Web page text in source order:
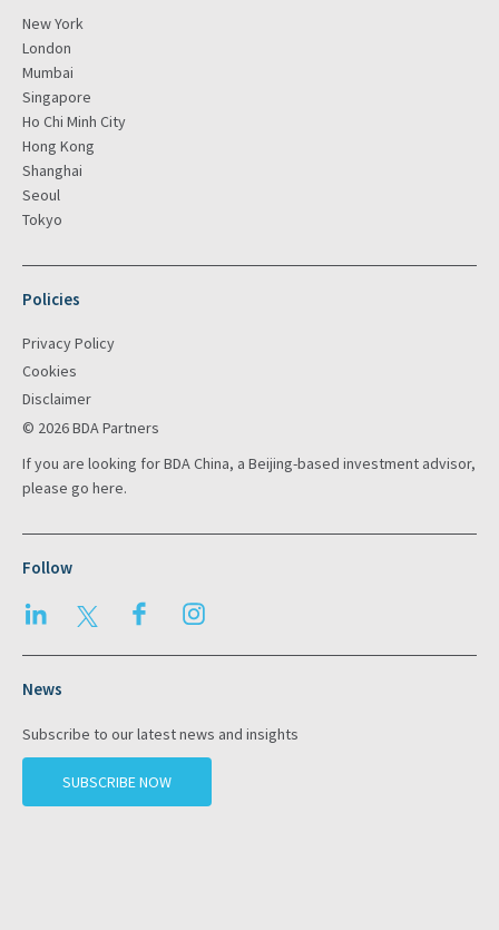
New York
London
Mumbai
Singapore
Ho Chi Minh City
Hong Kong
Shanghai
Seoul
Tokyo
Policies
Privacy Policy
Cookies
Disclaimer
© 2026 BDA Partners
If you are looking for BDA China, a Beijing-based investment advisor,
please go here.
Follow
LinkedIn Twitter Facebook
News
Subscribe to our latest news and insights
SUBSCRIBE NOW